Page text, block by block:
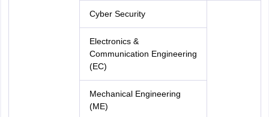
Cyber Security
Electronics &
Communication Engineering
(EC)
Mechanical Engineering
(ME)